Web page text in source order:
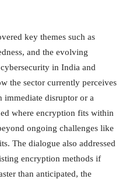
key themes such as
and the evolving
in India and
the sector currently perceives
immediate disruptor or a
where encryption fits within
ongoing challenges like
The dialogue also addressed
encryption methods if
than anticipated, the